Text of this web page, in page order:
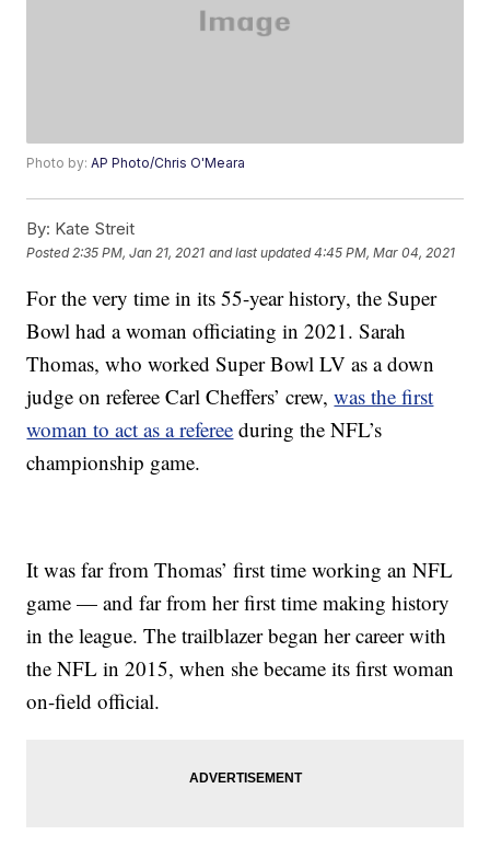
Photo by:AP Photo/Chris O'Meara
By: Kate Streit
Posted 2:35 PM, Jan 21, 2021 and last updated 4:45 PM, Mar 04, 2021
For the very time in its 55-year history, the Super
Bowl had a woman officiating in 2021. Sarah
Thomas, who worked Super Bowl LV as a down
judge on referee Carl Cheffers’ crew,was the first
woman to act as a referee during the NFL’s
championship game.
It was far from Thomas’ first time working an NFL
game — and far from her first time making history
in the league. The trailblazer began her career with
the NFL in 2015, when she became its first woman
on-field official.